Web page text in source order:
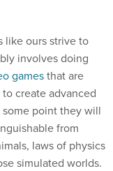
like ours strive to
involves doing
gamesthat are
create advanced
point they will
from
laws of physics
simulated worlds.